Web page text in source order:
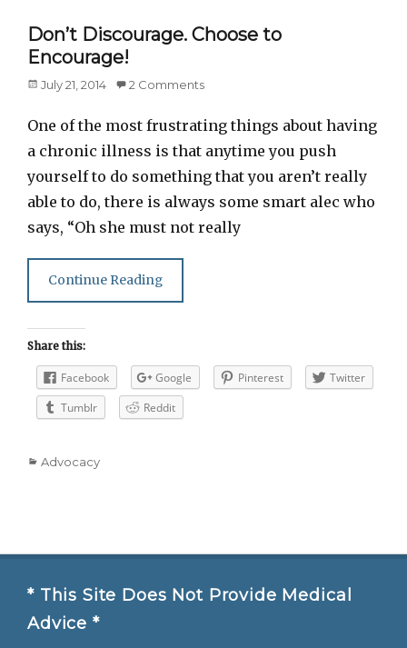
Don’t Discourage. Choose to
Encourage!
Posted
July 21, 2014 2 Comments
One of the most frustrating things about having
a chronic illness is that anytime you push
yourself to do something that you aren’t really
able to do, there is always some smart alec who
says, “Oh she must not really
Continue Reading
Share this:
Facebook Google Pinterest
Twitter
Tumblr
Reddit
Categories
Advocacy
* This Site Does Not Provide Medical
Advice *